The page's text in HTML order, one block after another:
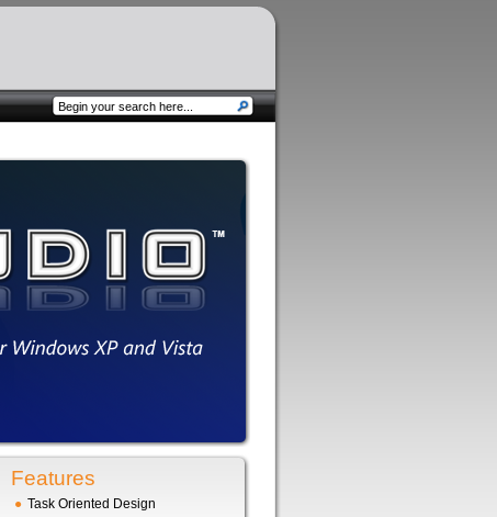
Features
● Task Oriented Design